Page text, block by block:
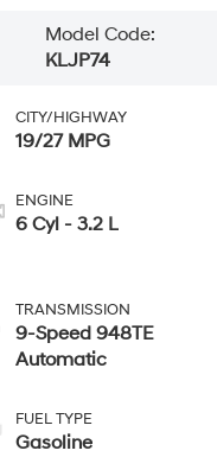
Model Code:
KLJP74
CITY/HIGHWAY
19/27 MPG
ENGINE
6 Cyl - 3.2 L
TRANSMISSION
9-Speed 948TE
Automatic
FUEL TYPE
Gasoline